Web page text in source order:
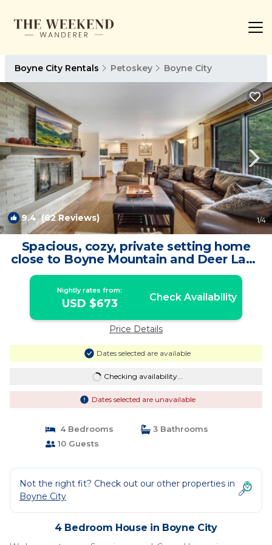
Boyne City Rentals Petoskey Boyne City
9.4 (82 Reviews) 1/4
Spacious, cozy, private setting home
close to Boyne Mountain and Deer Lake
| House in Boyne City
Nightly rates from:
USD $673 Check Availability
Price Details
Dates selected are available
Checking availability...
Dates selected are unavailable
4 Bedrooms
3 Bathrooms
10 Guests
Not the right fit? Check out our other properties in
Boyne City
4 Bedroom House in Boyne City